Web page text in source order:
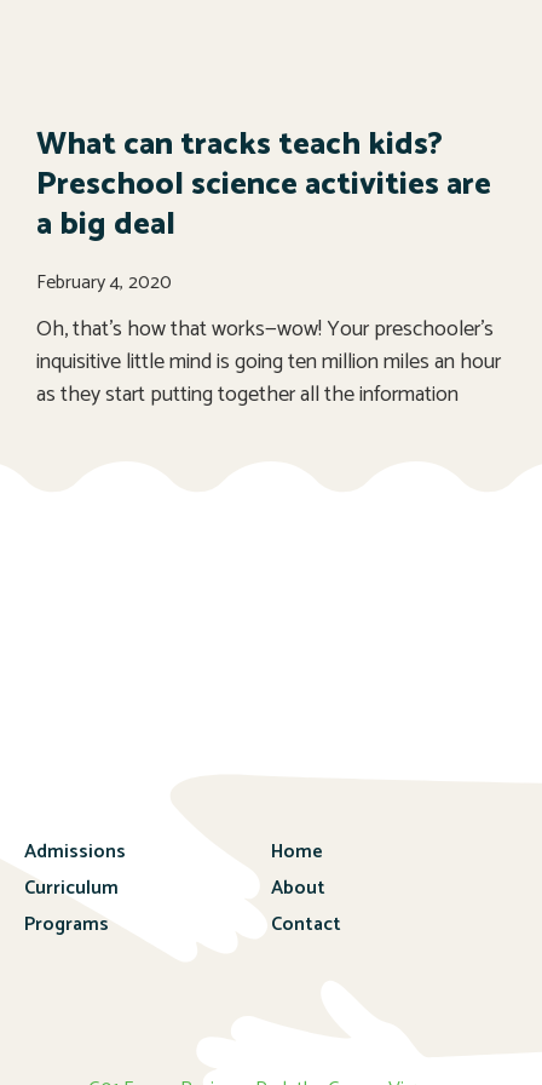
What can tracks teach kids?
Preschool science activities are
a big deal
February 4, 2020
Oh, that’s how that works—wow! Your preschooler’s
inquisitive little mind is going ten million miles an hour
as they start putting together all the information
Admissions
Curriculum
Programs
Home
About
Contact